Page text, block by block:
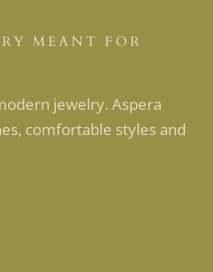
MEANT FOR
jewelry. Aspera
comfortable styles and